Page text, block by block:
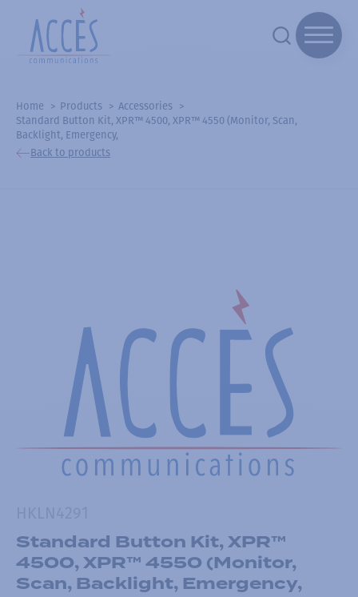
Home Products
Accessories
Standard Button Kit, XPR™ 4500, XPR™ 4550 (Monitor, Scan,
Backlight, Emergency,
Back to products
Standard Button Kit, XPR™
4500, XPR™ 4550 (Monitor,
Scan, Backlight, Emergency,